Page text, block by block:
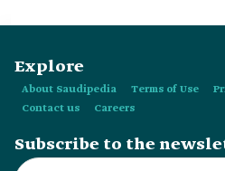
Explore
About Saudipedia Terms of Use
Contact us
Careers
Subscribe to the